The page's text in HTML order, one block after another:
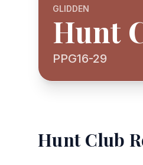
GLIDDEN
Hunt
PPG16-29
Hunt Club